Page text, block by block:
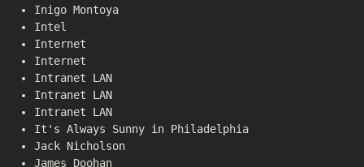
Inigo Montoya
Intel
Internet
Internet
Intranet LAN
Intranet LAN
Intranet LAN
It's Always Sunny in Philadelphia
Jack Nicholson
James Doohan